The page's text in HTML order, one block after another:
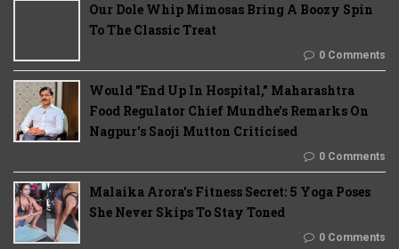
Our Dole Whip Mimosas Bring A Boozy Spin
To The Classic Treat
0 Comments
Would "End Up In Hospital," Maharashtra
Food Regulator Chief Mundhe's Remarks On
Nagpur's Saoji Mutton Criticised
0 Comments
Malaika Arora’s Fitness Secret: 5 Yoga Poses
She Never Skips To Stay Toned
0 Comments